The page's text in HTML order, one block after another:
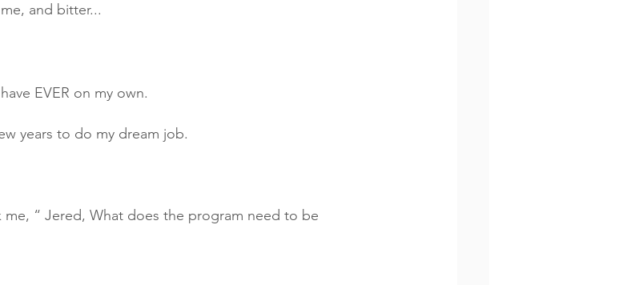
and bitter...
EVER on my own.
years to do my dream job.
“ Jered, What does the program need to be